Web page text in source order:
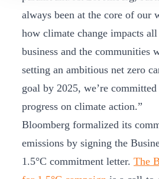
always been at the core of our
how climate change impacts
business and the communities
setting an ambitious net zero
goal by 2025, we’re
progress on climate action.”
Bloomberg formalized its
emissions by signing the
1.5°C commitment letter. The